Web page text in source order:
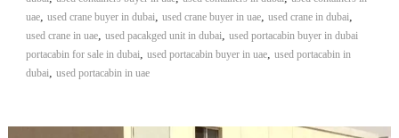
uae, used crane buyer in dubai, used crane buyer in uae, used crane in dubai,
used crane in uae, used pacakged unit in dubai, used portacabin buyer in dubai
portacabin for sale in dubai, used portacabin buyer in uae, used portacabin in
dubai, used portacabin in uae